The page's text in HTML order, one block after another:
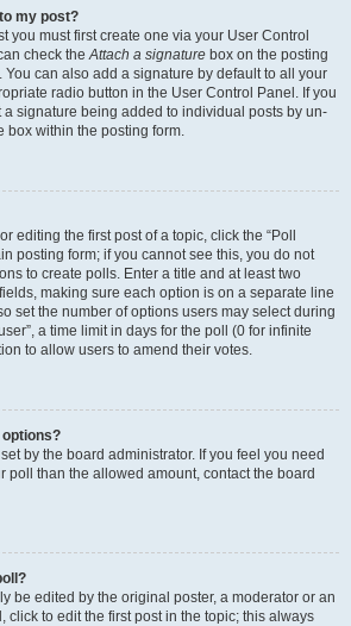
my post?
you must first create one via your User Control
check theAttach a signature box on the posting
You can also add a signature by default to all your
radio button in the User Control Panel. If you
signature being added to individual posts by un-
box within the posting form.
editing the first post of a topic, click the “Poll
posting form; if you cannot see this, you do not
to create polls. Enter a title and at least two
making sure each option is on a separate line
set the number of options users may select during
a time limit in days for the poll (0 for infinite
to allow users to amend their votes.
options?
by the board administrator. If you feel you need
poll than the allowed amount, contact the board
be edited by the original poster, a moderator or an
click to edit the first post in the topic; this always